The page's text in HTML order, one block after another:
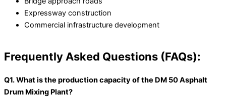
Expressway construction
Commercial infrastructure development
Frequently Asked Questions (FAQs):
Q1. What is the production capacity of the DM 50 Asphalt
Drum Mixing Plant?